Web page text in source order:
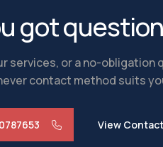
got
services, or a no-obligation
contact method suits
View